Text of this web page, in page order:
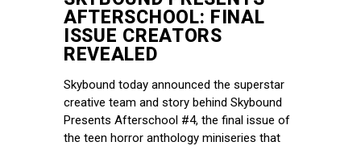
AFTERSCHOOL: FINAL
ISSUE CREATORS
REVEALED
Skybound today announced the superstar
creative team and story behind Skybound
Presents Afterschool #4, the final issue of
the teen horror anthology miniseries that